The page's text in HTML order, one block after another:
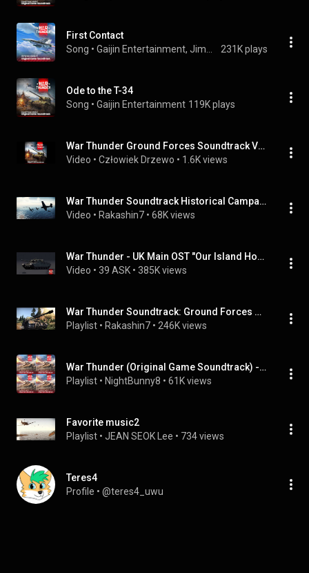
First Contact
Song • 231K plays
Ode to the T-34
Song • Gaijin Entertainment 119K plays
War Thunder Ground Forces Soundtrack Vol.1 - Signal to Attack
Video • Człowiek Drzewo • 1.6K views
War Thunder Soundtrack Historical Campaign Music 1
Video • Rakashin7 • 68K views
War Thunder - UK Main OST "Our Island Home" update in 1.77
Video • 39 ASK • 385K views
War Thunder Soundtrack: Ground Forces Music
Playlist • Rakashin7 • 246K views
War Thunder (Original Game Soundtrack) - Ground Forces Vol. 2
Playlist • NightBunny8 • 61K views
Favorite music2
Playlist • JEAN SEOK Lee • 734 views
Teres4
Profile • @teres4_uwu